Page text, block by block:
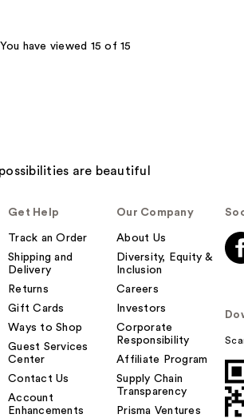
You have viewed 15 of 15
Get Help
Track an Order
Shipping and
Delivery
Returns
Gift Cards
Ways to Shop
Guest Services
Center
Contact Us
Account
Enhancements
Our Company
About Us
Diversity, Equity &
Inclusion
Careers
Investors
Corporate
Responsibility
Affiliate Program
Supply Chain
Transparency
Prisma Ventures